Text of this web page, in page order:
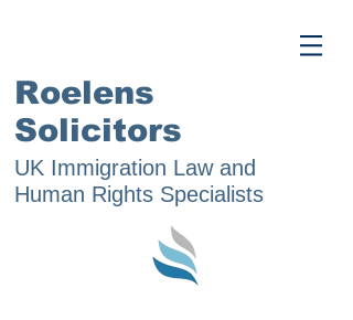
Roelens
Solicitors
UK Immigration Law and
Human Rights Specialists